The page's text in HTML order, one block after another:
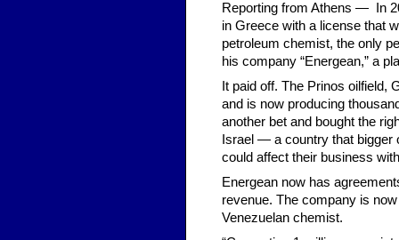
Reporting from Athens — In
in Greece with a license that
petroleum chemist, the only
his company “Energean,” a
It paid off. The Prinos oilfield,
and is now producing
another bet and bought the
Israel — a country that bigger
could affect their business
Energean now has
revenue. The company is
Venezuelan chemist.